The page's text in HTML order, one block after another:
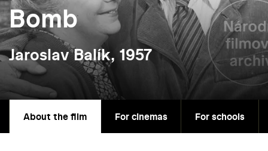
Bomb
Jaroslav Balík, 1957
About the film For cinemas For schools